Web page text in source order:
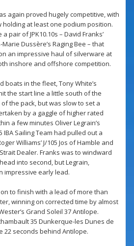
again proved hugely competitive, with
at least one podium position.
pair of JPK10.10s – David Franks’
Dussère’s Raging Bee – that
an impressive haul of silverware at
inshore and offshore competition.
boats in the fleet, Tony White’s
the start line a little south of the
the pack, but was slow to set a
by a gaggle of higher rated
a few minutes Oliver Legrain’s
IBA Sailing Team had pulled out a
Williams’ J/105 Jos of Hamble and
Strait Dealer. Franks was to windward
into second, but Legrain,
impressive early lead.
to finish with a lead of more than
winning on corrected time by almost
Grand Soleil 37 Antilope.
35 Dunkerque-les Dunes de
22 seconds behind Antilope.